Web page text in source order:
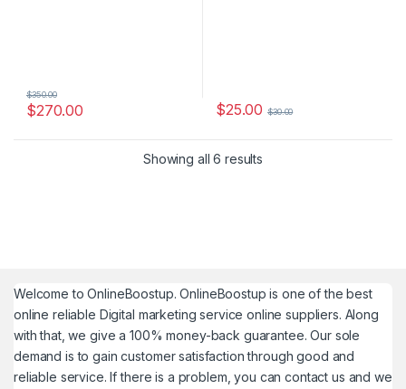
$270.00
$350.00
$25.00 $30.00
Showing all 6 results
Welcome toOnlineBoostup. OnlineBoostup is one of the best
online reliable Digital marketing service online suppliers. Along
with that, we give a 100% money-back guarantee. Our sole
demand is to gain customer satisfaction through good and
reliable service. If there is a problem, you can contact us and we